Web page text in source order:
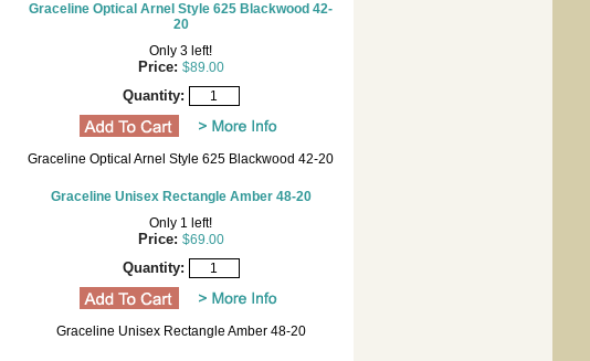
Graceline Optical Arnel Style 625 Blackwood 42-
20
Only 3 left!
Price: $89.00
Quantity:
Graceline Optical Arnel Style 625 Blackwood 42-20
Graceline Unisex Rectangle Amber 48-20
Only 1 left!
Price: $69.00
Quantity:
Graceline Unisex Rectangle Amber 48-20